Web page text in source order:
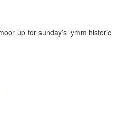
up for sunday’s lymm historic